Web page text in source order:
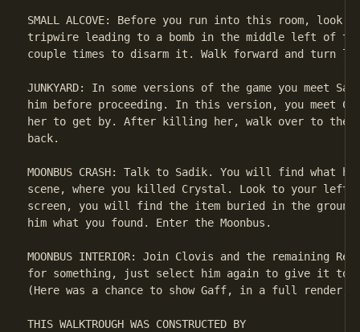
SMALL ALCOVE: Before you run into this room,
tripwire leading to a bomb in the middle left of
couple times to disarm it. Walk forward and turn
JUNKYARD: In some versions of the game you meet
him before proceeding. In this version, you meet
her to get by. After killing her, walk over to the
back.
MOONBUS CRASH: Talk to Sadik. You will find
scene, where you killed Crystal. Look to your left
screen, you will find the item buried in the
him what you found. Enter the Moonbus.
MOONBUS INTERIOR: Join Clovis and the
for something, just select him again to give it
(Here was a chance to show Gaff, in a full
THIS WALKTROUGH WAS CONSTRUCTED BY